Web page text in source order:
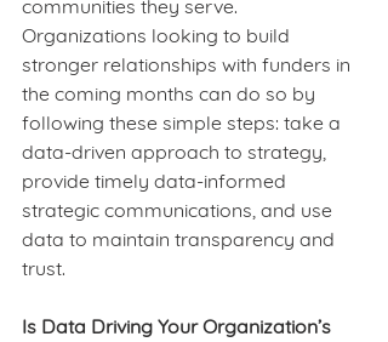
communities they serve.
Organizations looking to build
stronger relationships with funders in
the coming months can do so by
following these simple steps: take a
data-driven approach to strategy,
provide timely data-informed
strategic communications, and use
data to maintain transparency and
trust.
Is Data Driving Your Organization’s